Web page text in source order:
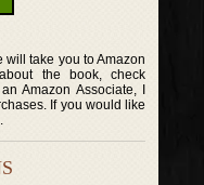
take you to Amazon
the book, check
Amazon Associate, I
If you would like
.